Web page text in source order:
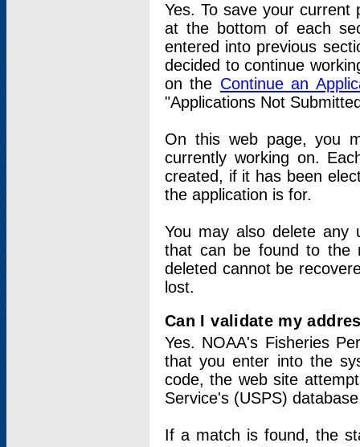
Yes. To save your current
at the bottom of each
entered into previous
decided to continue
on the Continue an
"Applications Not
On this web page, you
currently working on.
created, if it has been
the application is for.
You may also delete any
that can be found to the
deleted cannot be
lost.
Can I validate my
Yes. NOAA's Fisheries
that you enter into the
code, the web site
Service's (USPS)
If a match is found, the